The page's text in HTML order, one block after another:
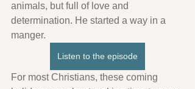
animals, but full of love and
determination. He started a way in a
manger.
Listen to the episode
For most Christians, these coming